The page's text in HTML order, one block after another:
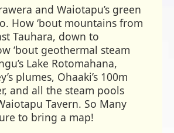
and Waiotapu’s green
How ‘bout mountains from
Tauhara, down to
‘bout geothermal steam
Lake Rotomahana,
plumes, Ohaaki’s 100m
and all the steam pools
Tavern. So Many
to bring a map!